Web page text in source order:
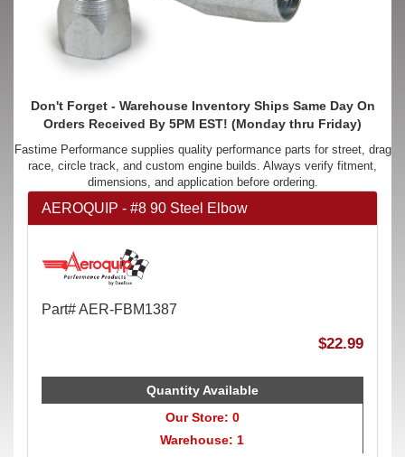
Don't Forget - Warehouse Inventory Ships Same Day On
Orders Received By 5PM EST! (Monday thru Friday)
Fastime Performance supplies quality performance parts for street, drag
race, circle track, and custom engine builds. Always verify fitment,
dimensions, and application before ordering.
AEROQUIP - #8 90 Steel Elbow
Part# AER-FBM1387
$22.99
Quantity Available
Our Store: 0
Warehouse: 1